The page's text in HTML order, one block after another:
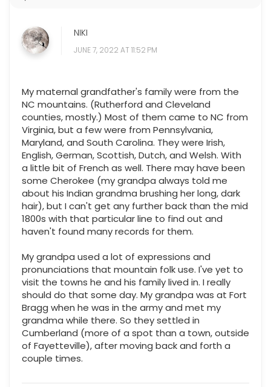
NIKI
JUNE 7, 2022 AT 11:52 PM
My maternal grandfather's family were from the
NC mountains. (Rutherford and Cleveland
counties, mostly.) Most of them came to NC from
Virginia, but a few were from Pennsylvania,
Maryland, and South Carolina. They were Irish,
English, German, Scottish, Dutch, and Welsh. With
a little bit of French as well. There may have been
some Cherokee (my grandpa always told me
about his Indian grandma brushing her long, dark
hair), but I can't get any further back than the mid
1800s with that particular line to find out and
haven't found many records for them.
My grandpa used a lot of expressions and
pronunciations that mountain folk use. I've yet to
visit the towns he and his family lived in. I really
should do that some day. My grandpa was at Fort
Bragg when he was in the army and met my
grandma while there. So they settled in
Cumberland (more of a spot than a town, outside
of Fayetteville), after moving back and forth a
couple times.